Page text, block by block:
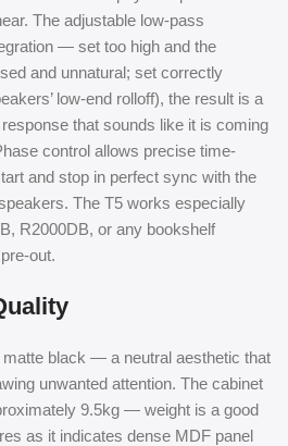
The adjustable low-pass
— set too high and the
and unnatural; set correctly
low-end rolloff), the result is a
that sounds like it is coming
control allows precise time-
and stop in perfect sync with the
The T5 works especially
R2000DB, or any bookshelf
out.
black — a neutral aesthetic that
unwanted attention. The cabinet
9.5kg — weight is a good
as it indicates dense MDF panel